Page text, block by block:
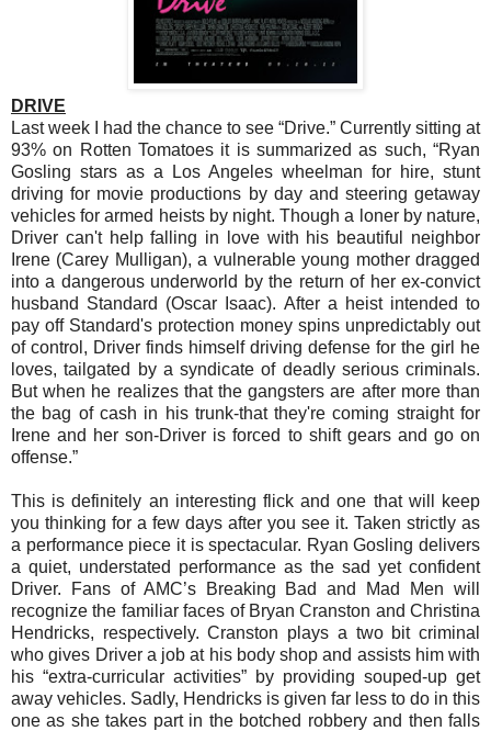
DRIVE
Last week I had the chance to see “Drive.” Currently sitting at
93% on Rotten Tomatoes it is summarized as such, “Ryan
Gosling stars as a Los Angeles wheelman for hire, stunt
driving for movie productions by day and steering getaway
vehicles for armed heists by night. Though a loner by nature,
Driver can't help falling in love with his beautiful neighbor
Irene (Carey Mulligan), a vulnerable young mother dragged
into a dangerous underworld by the return of her ex-convict
husband Standard (Oscar Isaac). After a heist intended to
pay off Standard's protection money spins unpredictably out
of control, Driver finds himself driving defense for the girl he
loves, tailgated by a syndicate of deadly serious criminals.
But when he realizes that the gangsters are after more than
the bag of cash in his trunk-that they're coming straight for
Irene and her son-Driver is forced to shift gears and go on
offense.”
This is definitely an interesting flick and one that will keep
you thinking for a few days after you see it. Taken strictly as
a performance piece it is spectacular. Ryan Gosling delivers
a quiet, understated performance as the sad yet confident
Driver. Fans of AMC’s Breaking Bad and Mad Men will
recognize the familiar faces of Bryan Cranston and Christina
Hendricks, respectively. Cranston plays a two bit criminal
who gives Driver a job at his body shop and assists him with
his “extra-curricular activities” by providing souped-up get
away vehicles. Sadly, Hendricks is given far less to do in this
one as she takes part in the botched robbery and then falls